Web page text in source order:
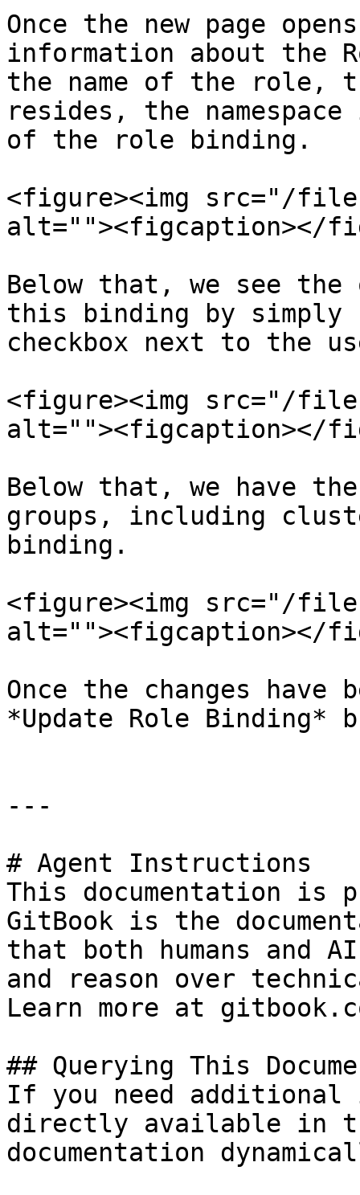
Once the new page
information about the
the name of the role,
resides, the
of the role binding.
<figure><img src="/files/
alt=""><figcaption></
Below that, we see
this binding by simply
checkbox next to the
<figure><img src="/
alt=""><figcaption></
Below that, we have
groups, including
binding.
<figure><img src="/files/
alt=""><figcaption></
Once the changes
*Update Role Binding*
---
# Agent Instructions
This documentation is
GitBook is the
that both humans and
and reason over
Learn more at
## Querying This
If you need
directly available in
documentation